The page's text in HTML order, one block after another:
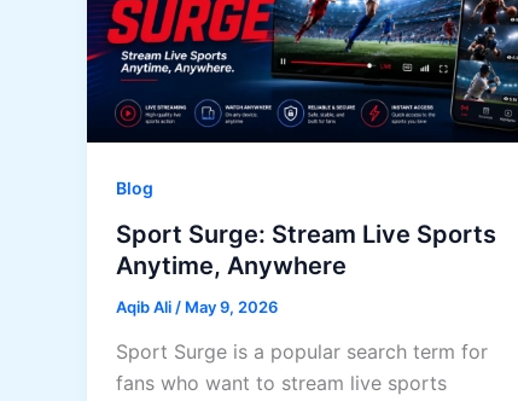
Blog
Sport Surge: Stream Live Sports
Anytime, Anywhere
Aqib Ali / May 9, 2026
Sport Surge is a popular search term for
fans who want to stream live sports